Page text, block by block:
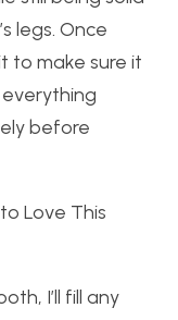
legs. Once
to make sure it
before
I’ll fill any